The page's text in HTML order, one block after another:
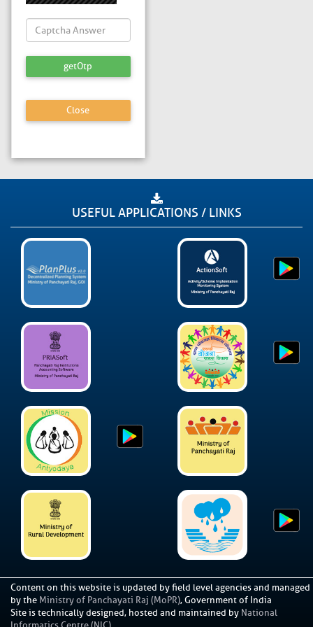
getOtp
Close
USEFUL APPLICATIONS / LINKS
Content on this website is updated by field level agencies and managed
by the Ministry of Panchayati Raj (MoPR), Government of India
Site is technically designed, hosted and maintained by National